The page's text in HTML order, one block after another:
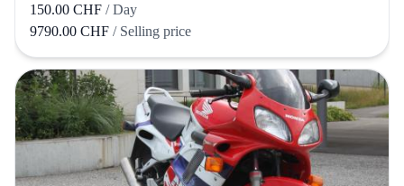
150.00 CHF / Day
9790.00 CHF / Selling price